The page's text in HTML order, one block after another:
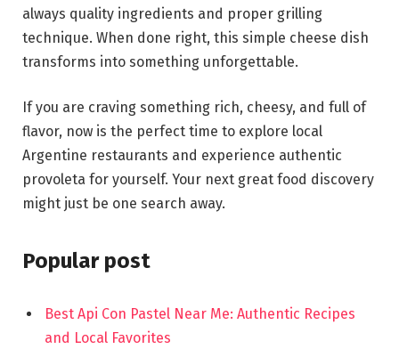
always quality ingredients and proper grilling
technique. When done right, this simple cheese dish
transforms into something unforgettable.
If you are craving something rich, cheesy, and full of
flavor, now is the perfect time to explore local
Argentine restaurants and experience authentic
provoleta for yourself. Your next great food discovery
might just be one search away.
Popular post
Best Api Con Pastel Near Me: Authentic Recipes
and Local Favorites